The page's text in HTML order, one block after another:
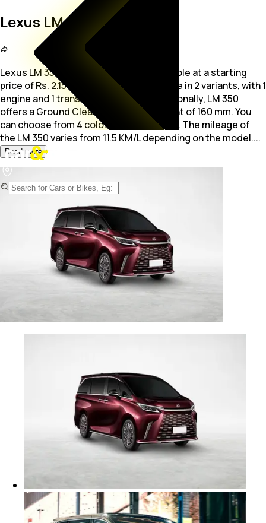
Lexus LM 350
Lexus LM 350 is a 4,7-seater MUV available at a starting
price of Rs. 2.15 Crore. The car is available in 2 variants, with 1
engine and 1 transmission option.
Additionally, LM 350
offers a Ground Clearance measurement of 160 mm. You
can choose from 4 colors for the LM 350. The mileage of
the LM 350 varies from 11.5 KM/L depending on the model....
Read more